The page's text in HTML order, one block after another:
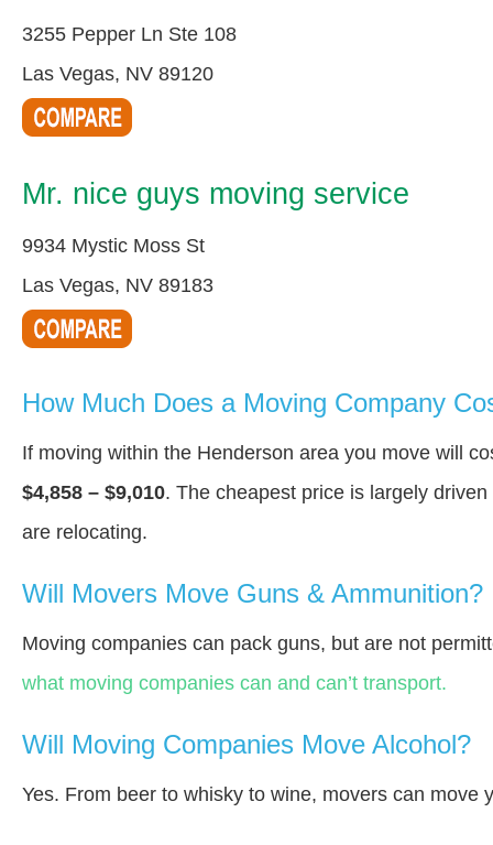
3255 Pepper Ln Ste 108
Las Vegas, NV 89120
Mr. nice guys moving service
9934 Mystic Moss St
Las Vegas, NV 89183
How Much Does a Moving Company
If moving within the Henderson area you move will
$4,858 – $9,010. The cheapest price is largely
are relocating.
Will Movers Move Guns & Ammunition?
Moving companies can pack guns, but are not
what moving companies can and can’t transport.
Will Moving Companies Move Alcohol?
Yes. From beer to whisky to wine, movers can move